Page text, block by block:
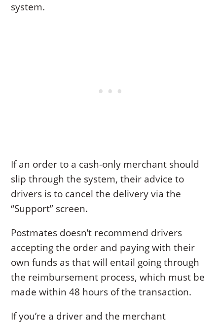
system.
If an order to a cash-only merchant should
slip through the system, their advice to
drivers is to cancel the delivery via the
“Support” screen.
Postmates doesn’t recommend drivers
accepting the order and paying with their
own funds as that will entail going through
the reimbursement process, which must be
made within 48 hours of the transaction.
If you’re a driver and the merchant